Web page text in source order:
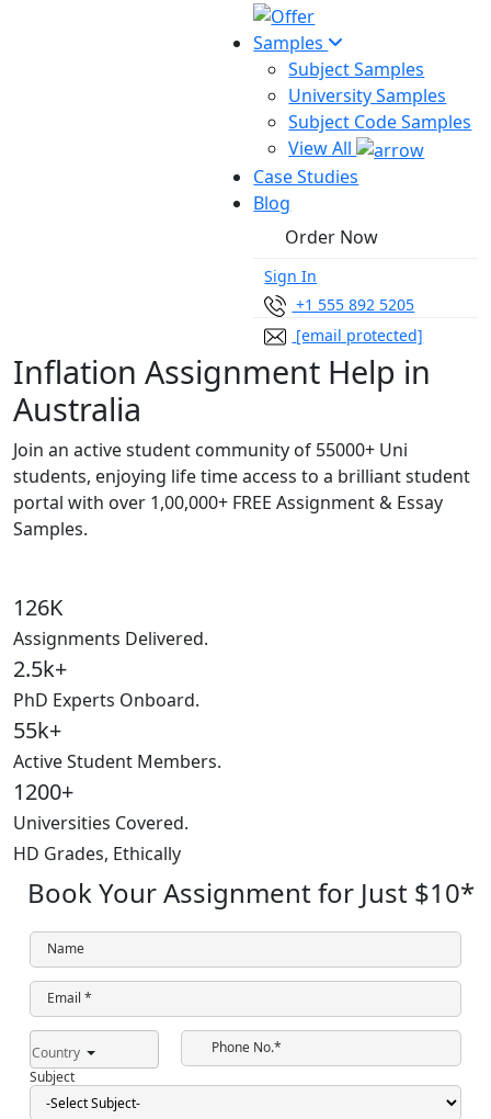
Samples
Subject Samples
University Samples
Subject Code Samples
View All
Case Studies
Blog
Order Now
Sign In
+1 555 892 5205
[email protected]
Inflation Assignment Help in
Australia
Join an active student community of 55000+ Uni
students, enjoying life time access to a brilliant student
portal with over 1,00,000+ FREE Assignment & Essay
Samples.
126K
Assignments Delivered.
2.5k+
PhD Experts Onboard.
55k+
Active Student Members.
1200+
Universities Covered.
HD Grades, Ethically
Book Your Assignment for Just $10*
Name
Email *
Country
Phone No.*
Subject